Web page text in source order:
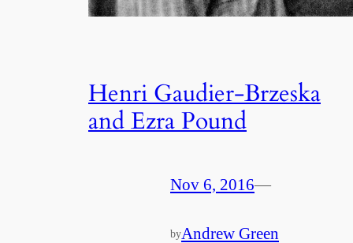
Henri Gaudier-Brzeska
and Ezra Pound
Nov 6, 2016—
byAndrew Green